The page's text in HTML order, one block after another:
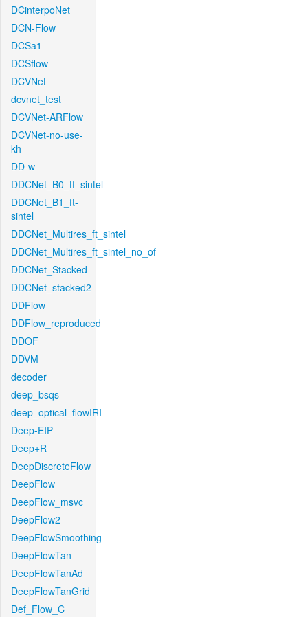
DCinterpoNet
DCN-Flow
DCSa1
DCSflow
DCVNet
dcvnet_test
DCVNet-ARFlow
DCVNet-no-use-
kh
DD-w
DDCNet_B0_tf_sintel
DDCNet_B1_ft-
sintel
DDCNet_Multires_ft_sintel
DDCNet_Multires_ft_sintel_no_of
DDCNet_Stacked
DDCNet_stacked2
DDFlow
DDFlow_reproduced
DDOF
DDVM
decoder
deep_bsqs
deep_optical_flowIRI
Deep-EIP
Deep+R
DeepDiscreteFlow
DeepFlow
DeepFlow_msvc
DeepFlow2
DeepFlowSmoothing
DeepFlowTan
DeepFlowTanAd
DeepFlowTanGrid
Def_Flow_C